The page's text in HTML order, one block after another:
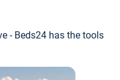
- Beds24 has the tools